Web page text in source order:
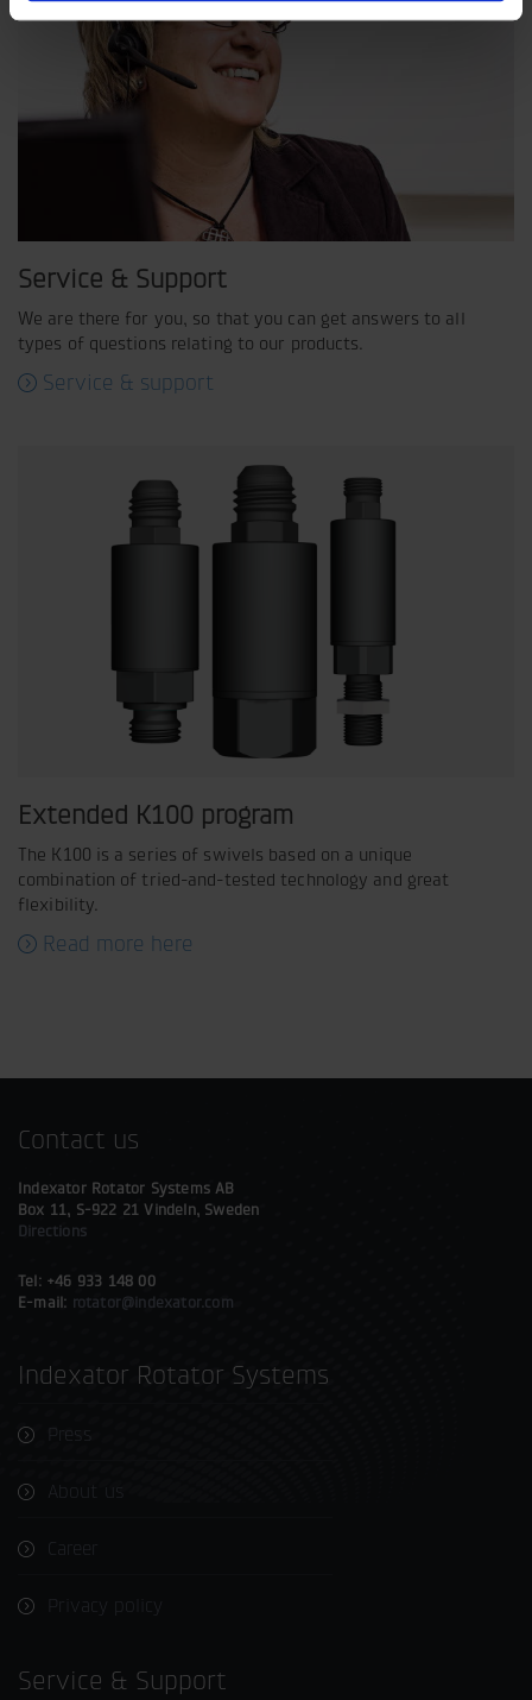
Service & Support
We are there for you, so that you can get answers to all
types of questions relating to our products.
Service & support
Extended K100 program
The K100 is a series of swivels based on a unique
combination of tried-and-tested technology and great
flexibility.
Read more here
Contact us
Indexator Rotator Systems AB
Box 11, S-922 21 Vindeln, Sweden
Directions
Tel: +46 933 148 00
E-mail: rotator@indexator.com
Indexator Rotator Systems
Press
About us
Career
Service & Support